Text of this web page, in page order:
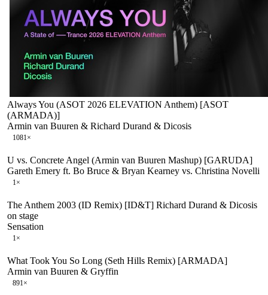
Always You (ASOT 2026 ELEVATION Anthem) [ASOT
(ARMADA)]
Armin van Buuren & Richard Durand & Dicosis
1081×
U vs. Concrete Angel (Armin van Buuren Mashup) [GARUDA]
Gareth Emery ft. Bo Bruce & Bryan Kearney vs. Christina Novelli
1×
The Anthem 2003 (ID Remix) [ID&T] Richard Durand & Dicosis
on stage
Sensation
1×
What Took You So Long (Seth Hills Remix) [ARMADA]
Armin van Buuren & Gryffin
891×